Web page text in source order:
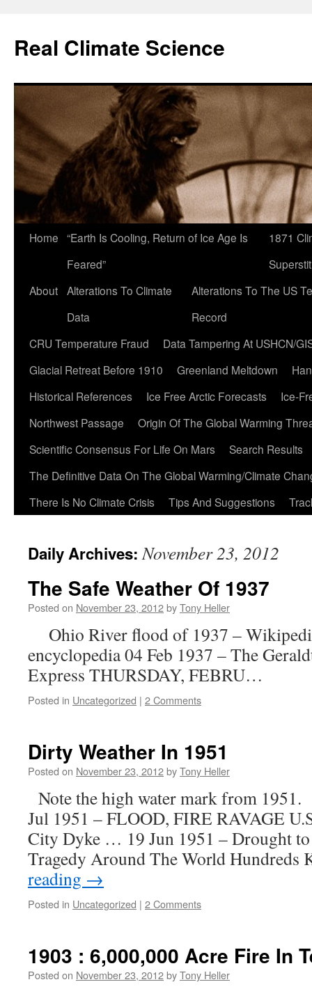
content
Real Climate Science
Home “Earth Is Cooling, Return of Ice Age Is
Feared”
1871
About Alterations To Climate
Data
Alterations To The US
Record
CRU Temperature Fraud
Data Tampering At USHCN/
Glacial Retreat Before 1910
Greenland Meltdown
Historical References
Ice Free Arctic Forecasts
Ice-
Northwest Passage
Origin Of The Global Warming
Scientific Consensus For Life On Mars
Search Results
The Definitive Data On The Global Warming/Climate
There Is No Climate Crisis
Tips And Suggestions
Daily Archives:November 23, 2012
The Safe Weather Of 1937
Posted on November 23, 2012byTony Heller
Ohio River flood of 1937 –
encyclopedia 04 Feb 1937 – The
Express THURSDAY, FEBRU…
Posted in Uncategorized | 2 Comments
Dirty Weather In 1951
Posted on November 23, 2012byTony Heller
Note the high water mark from
Jul 1951 – FLOOD, FIRE RAVAGE
City Dyke … 19 Jun 1951 – Drought
Tragedy Around The World
reading →
Posted in Uncategorized | 2 Comments
1903 : 6,000,000 Acre Fire In
Posted on November 23, 2012byTony Heller